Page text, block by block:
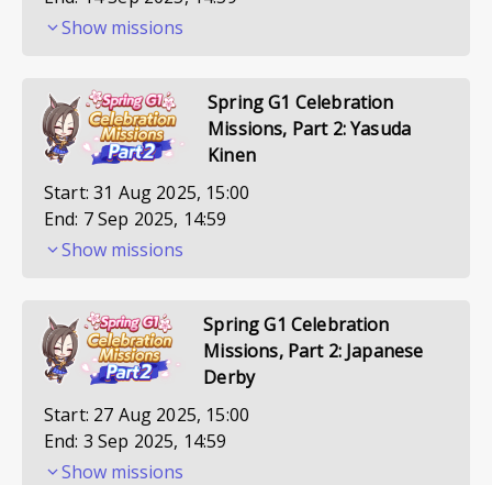
Show missions
Spring G1 Celebration
Missions, Part 2: Yasuda
Kinen
Start: 31 Aug 2025, 15:00
End: 7 Sep 2025, 14:59
Show missions
Spring G1 Celebration
Missions, Part 2: Japanese
Derby
Start: 27 Aug 2025, 15:00
End: 3 Sep 2025, 14:59
Show missions